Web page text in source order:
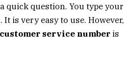
quick question. You type your
is very easy to use. However,
service number is